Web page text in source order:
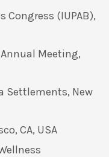
(IUPAB),
Meeting,
Settlements, New
CA, USA